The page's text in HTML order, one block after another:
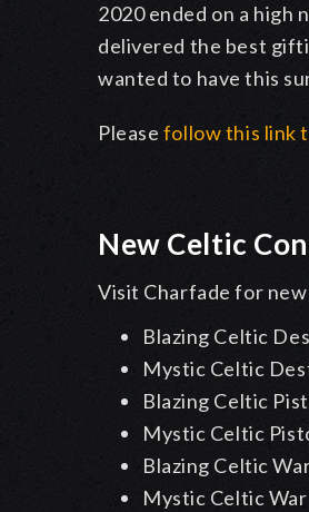
2020 ended on a high
delivered the best
wanted to have this
Please follow this link
New Celtic
Visit Charfade for
Blazing Celtic
Mystic Celtic
Blazing Celtic
Mystic Celtic
Blazing Celtic
Mystic Celtic